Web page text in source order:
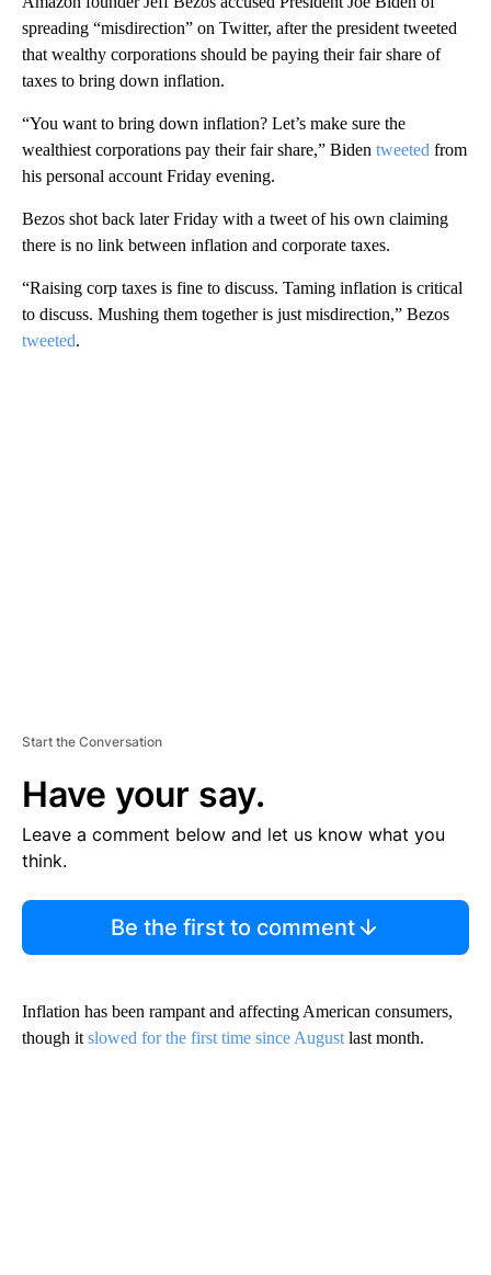
spreading “misdirection” on Twitter, after the president tweeted
that wealthy corporations should be paying their fair share of
taxes to bring down inflation.
“You want to bring down inflation? Let’s make sure the
wealthiest corporations pay their fair share,” Biden tweeted from
his personal account Friday evening.
Bezos shot back later Friday with a tweet of his own claiming
there is no link between inflation and corporate taxes.
“Raising corp taxes is fine to discuss. Taming inflation is critical
to discuss. Mushing them together is just misdirection,” Bezos
tweeted.
Start the Conversation
Have your say.
Leave a comment below and let us know what you
think.
Be the first to comment
Inflation has been rampant and affecting American consumers,
though it slowed for the first time since August last month.